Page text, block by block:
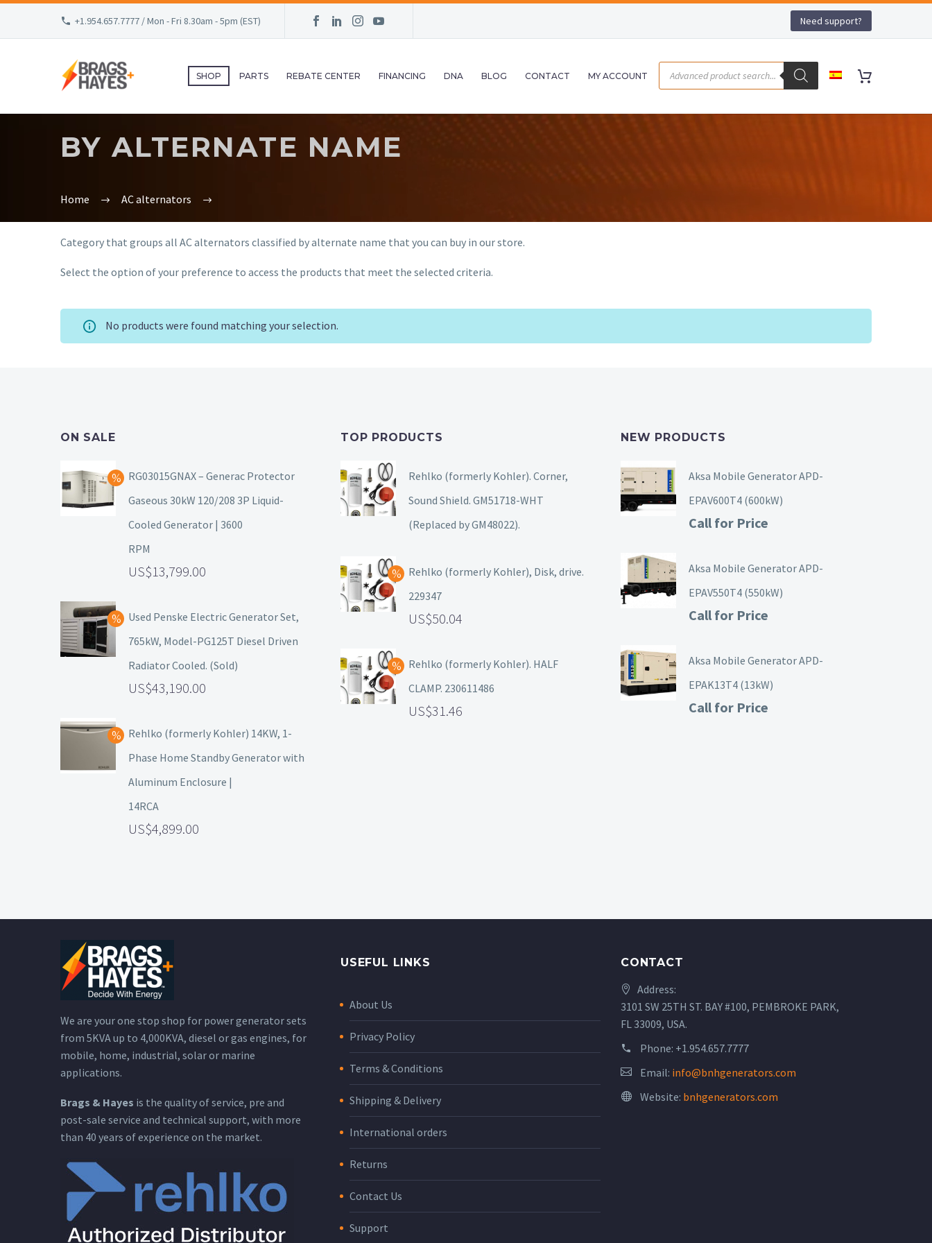
+1.954.657.7777 / Mon - Fri 8.30am - 5pm (EST) Need support?
SHOP PARTS REBATE CENTER FINANCING DNA BLOG CONTACT MY ACCOUNT
BY ALTERNATE NAME
Home AC alternators
Category that groups all AC alternators classified by alternate name that you can buy in our store.
Select the option of your preference to access the products that meet the selected criteria.
No products were found matching your selection.
ON SALE
RG03015GNAX – Generac Protector
Gaseous 30kW 120/208 3P Liquid-
Cooled Generator | 3600
RPM
13,799.00
Used Penske Electric Generator Set,
765kW, Model-PG125T Diesel Driven
Radiator Cooled. (Sold)
43,190.00
Rehlko (formerly Kohler) 14KW, 1-
Phase Home Standby Generator with
Aluminum Enclosure |
14RCA
4,899.00
TOP PRODUCTS
Rehlko (formerly Kohler). Corner,
Sound Shield. GM51718-WHT
(Replaced by GM48022).
Rehlko (formerly Kohler), Disk, drive.
229347
50.04
Rehlko (formerly Kohler). HALF
CLAMP. 230611486
31.46
NEW PRODUCTS
Aksa Mobile Generator APD-
EPAV600T4 (600kW)
Call for Price
Aksa Mobile Generator APD-
EPAV550T4 (550kW)
Call for Price
Aksa Mobile Generator APD-
EPAK13T4 (13kW)
Call for Price
We are your one stop shop for power generator sets
from 5KVA up to 4,000KVA, diesel or gas engines, for
mobile, home, industrial, solar or marine
applications.
Brags & Hayes is the quality of service, pre and
post-sale service and technical support, with more
than 40 years of experience on the market.
USEFUL LINKS
About Us
Privacy Policy
Terms & Conditions
Shipping & Delivery
International orders
Returns
Contact Us
Support
CONTACT
Address:
3101 SW 25TH ST. BAY #100, PEMBROKE PARK,
FL 33009, USA.
Phone: +1.954.657.7777
Email: info@bnhgenerators.com
Website: bnhgenerators.com